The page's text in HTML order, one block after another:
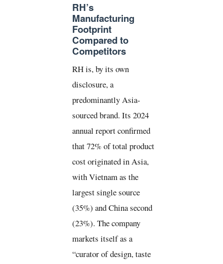
RH’s
Manufacturing
Footprint
Compared to
Competitors
RH is, by its own
disclosure, a
predominantly Asia-
sourced brand. Its 2024
annual report confirmed
that 72% of total product
cost originated in Asia,
with Vietnam as the
largest single source
(35%) and China second
(23%). The company
markets itself as a
“curator of design, taste